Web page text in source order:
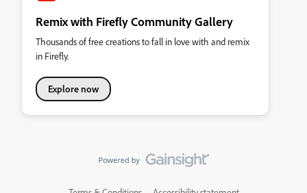
Remix with Firefly Community Gallery
Thousands of free creations to fall in love with and remix
in Firefly.
Explore now